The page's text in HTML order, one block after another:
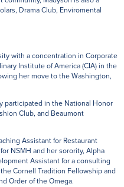
Drama Club, Enviromental
with a concentration in Corporate
Institute of America (CIA) in the
her move to the Washington,
participated in the National Honor
Club, and Beaumont
Assistant for Restaurant
NSMH and her sorority, Alpha
Assistant for a consulting
Cornell Tradition Fellowship and
Order of the Omega.